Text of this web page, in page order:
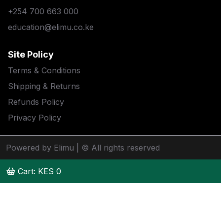
+254 700 663 000
education@elimu.co.ke
Site Policy
Terms & Conditions
Shipping & Returns
Refunds Policy
Privacy Policy
Powered by Elimu | © All rights reserved
Cart: KES 0